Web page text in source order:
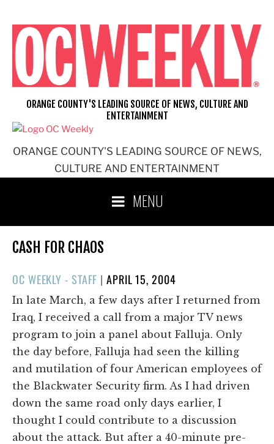
content
ORANGE COUNTY'S LEADING SOURCE OF NEWS,
CULTURE AND ENTERTAINMENT
ORANGE COUNTY'S LEADING SOURCE OF NEWS, CULTURE AND
ENTERTAINMENT
MENU
CASH FOR CHAOS
OC WEEKLY - STAFF |POSTED
ON
APRIL 15, 2004
In late March, a few days after I returned from
Iraq, I received a call from a major TV news
program to join a panel about Falluja. Only
the day before, Falluja had seen the killing
and mutilation of four American employees of
the Blackwater Security firm. As I had driven
down the same road only days earlier, I
thought I could contribute to a discussion
about the attack. But after a 40-minute pre-